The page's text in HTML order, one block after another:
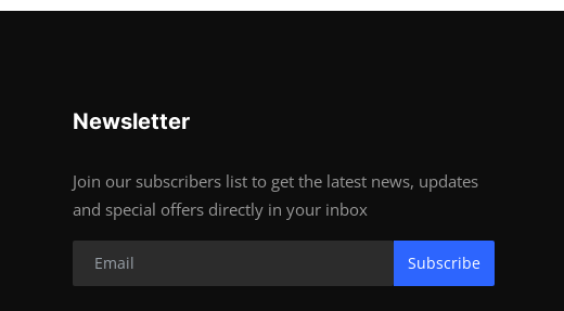
Newsletter
Join our subscribers list to get the latest news, updates
and special offers directly in your inbox
Subscribe